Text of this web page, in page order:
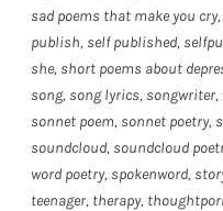
sad poems that make you cry,
publish, self published,
she, short poems about
song, song lyrics, songwriter,
sonnet poem, sonnet poetry,
soundcloud, soundcloud
word poetry, spokenword,
teenager, therapy,